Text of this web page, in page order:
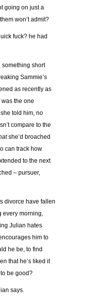
going on just a
won’t admit?
fuck? he had
something short
Sammie’s
as recently as
the one
told him, no
compare to the
she’d broached
can track how
to the next
– pursuer,
divorce have fallen
every morning,
Julian hates
him to
he be, to find
that he’s liked it
be good?
says.